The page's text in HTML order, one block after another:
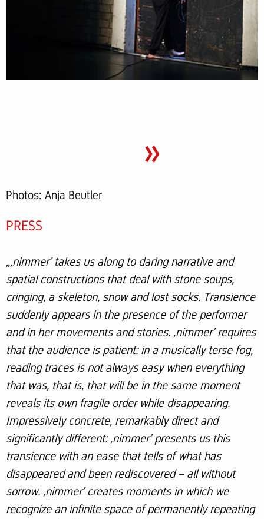
»
Photos: Anja Beutler
PRESS
„‚nimmer’ takes us along to daring narrative and
spatial constructions that deal with stone soups,
cringing, a skeleton, snow and lost socks. Transience
suddenly appears in the presence of the performer
and in her movements and stories. ‚nimmer’ requires
that the audience is patient: in a musically terse fog,
reading traces is not always easy when everything
that was, that is, that will be in the same moment
reveals its own fragile order while disappearing.
Impressively concrete, remarkably direct and
significantly different: ‚nimmer’ presents us this
transience with an ease that tells of what has
disappeared and been rediscovered – all without
sorrow. ‚nimmer’ creates moments in which we
recognize an infinite space of permanently repeating